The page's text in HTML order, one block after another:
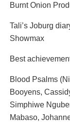
Burnt Onion
Tali’s Joburg
Showmax
Best
Blood Psalms
Booyens,
Simphiwe
Mabaso,